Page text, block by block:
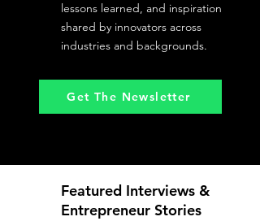
lessons learned, and inspiration
shared by innovators across
industries and backgrounds.
Get The Newsletter
Featured Interviews &
Entrepreneur Stories